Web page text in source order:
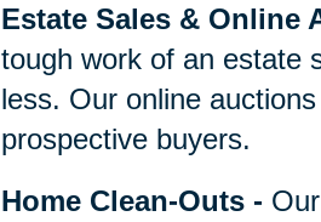
Estate Sales & Online
tough work of an estate
less. Our online
prospective buyers.
Home Clean-Outs -